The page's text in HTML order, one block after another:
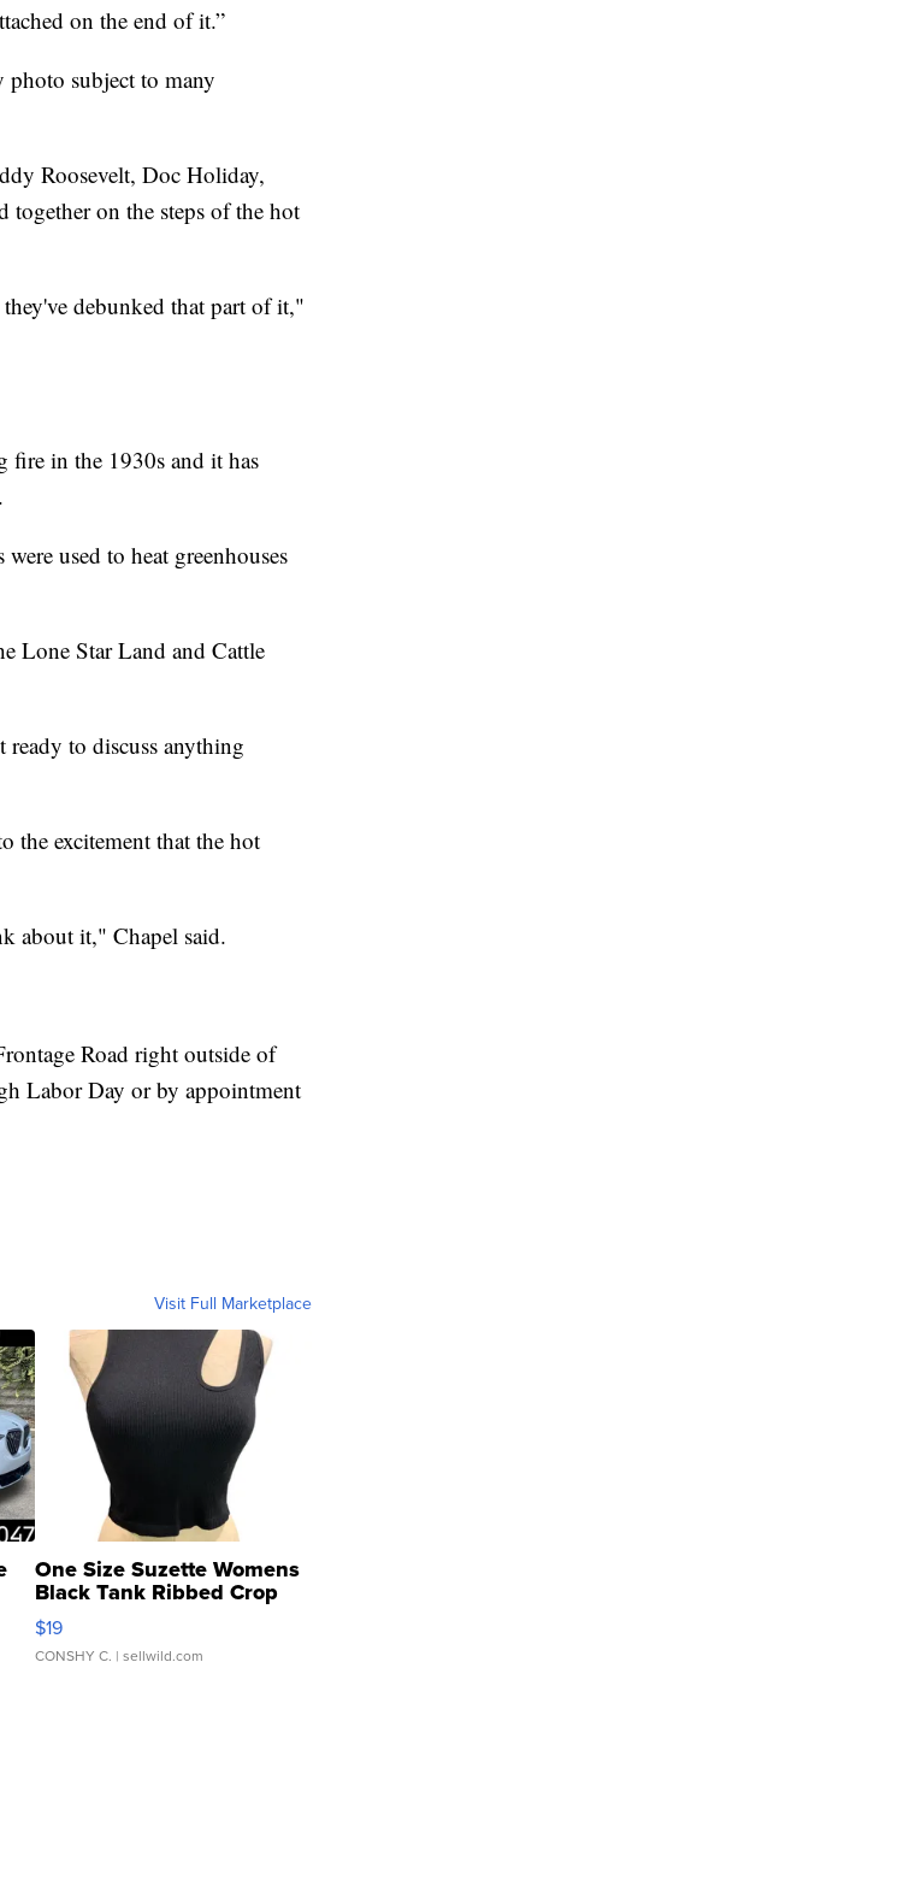
on the end of it.”
photo subject to many
Roosevelt, Doc Holiday,
together on the steps of the hot
debunked that part of it,"
fire in the 1930s and it has
used to heat greenhouses
Lone Star Land and Cattle
ready to discuss anything
the excitement that the hot
about it," Chapel said.
Road right outside of
Labor Day or by appointment
Visit Full Marketplace
One Size Suzette Womens
Black Tank Ribbed Crop
Asymmetrical ...
$19
CONSHY C. | sellwild.com